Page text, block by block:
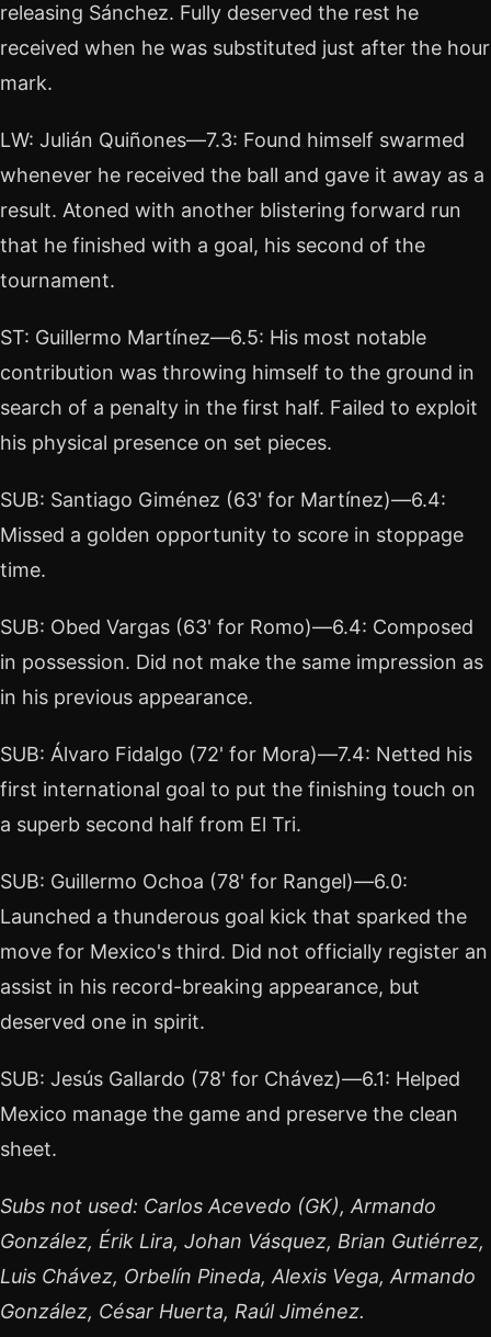
releasing Sánchez. Fully deserved the rest he
received when he was substituted just after the hour
mark.
LW: Julián Quiñones—7.3: Found himself swarmed
whenever he received the ball and gave it away as a
result. Atoned with another blistering forward run
that he finished with a goal, his second of the
tournament.
ST: Guillermo Martínez—6.5: His most notable
contribution was throwing himself to the ground in
search of a penalty in the first half. Failed to exploit
his physical presence on set pieces.
SUB: Santiago Giménez (63' for Martínez)—6.4:
Missed a golden opportunity to score in stoppage
time.
SUB: Obed Vargas (63' for Romo)—6.4: Composed
in possession. Did not make the same impression as
in his previous appearance.
SUB: Álvaro Fidalgo (72' for Mora)—7.4: Netted his
first international goal to put the finishing touch on
a superb second half from El Tri.
SUB: Guillermo Ochoa (78' for Rangel)—6.0:
Launched a thunderous goal kick that sparked the
move for Mexico's third. Did not officially register an
assist in his record-breaking appearance, but
deserved one in spirit.
SUB: Jesús Gallardo (78' for Chávez)—6.1: Helped
Mexico manage the game and preserve the clean
sheet.
Subs not used: Carlos Acevedo (GK), Armando
González, Érik Lira, Johan Vásquez, Brian Gutiérrez,
Luis Chávez, Orbelín Pineda, Alexis Vega, Armando
González, César Huerta, Raúl Jiménez.